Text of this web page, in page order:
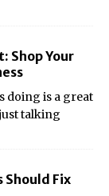
Shop Your
doing is a great
talking
Should Fix